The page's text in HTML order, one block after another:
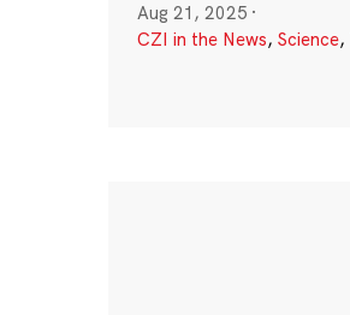
Aug 21, 2025 ·
CZI in the News, Science,